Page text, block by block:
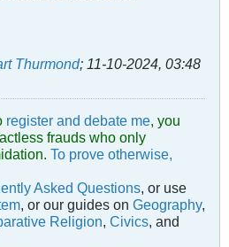
Thurmond; 11-10-2024, 03:48
register and debate me, you
frauds who only
To prove otherwise,
Asked Questions, or use
, or our guides on Geography,
Religion, Civics, and